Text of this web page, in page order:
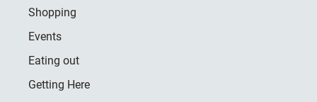
Shopping
Events
Eating out
Getting Here